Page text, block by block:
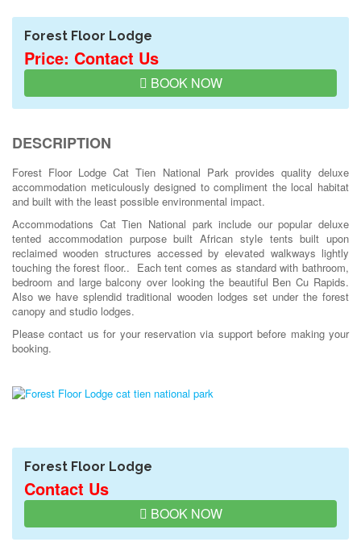
Forest Floor Lodge
Price: Contact Us
BOOK NOW
DESCRIPTION
Forest Floor Lodge Cat Tien National Park provides quality deluxe
accommodation meticulously designed to compliment the local habitat
and built with the least possible environmental impact.
Accommodations Cat Tien National park include our popular deluxe
tented accommodation purpose built African style tents built upon
reclaimed wooden structures accessed by elevated walkways lightly
touching the forest floor.. Each tent comes as standard with bathroom,
bedroom and large balcony over looking the beautiful Ben Cu Rapids.
Also we have splendid traditional wooden lodges set under the forest
canopy and studio lodges.
Please contact us for your reservation via support before making your
booking.
Forest Floor Lodge
Contact Us
BOOK NOW